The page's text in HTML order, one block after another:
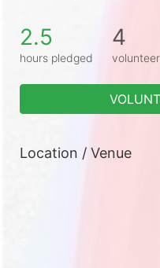
2.5
hours pledged
4
Location / Venue